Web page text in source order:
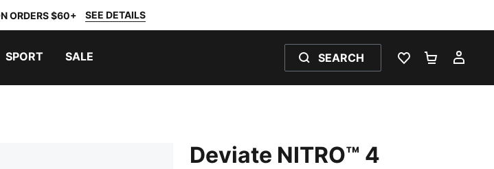
ORDERS $60+ SEE DETAILS
SPORT SALE SEARCH
WISHLIST 0
Deviate NITRO™ 4